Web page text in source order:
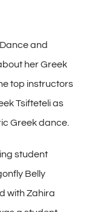
and
her Greek
top instructors
Tsifteteli as
Greek dance.
student
Belly
with Zahira